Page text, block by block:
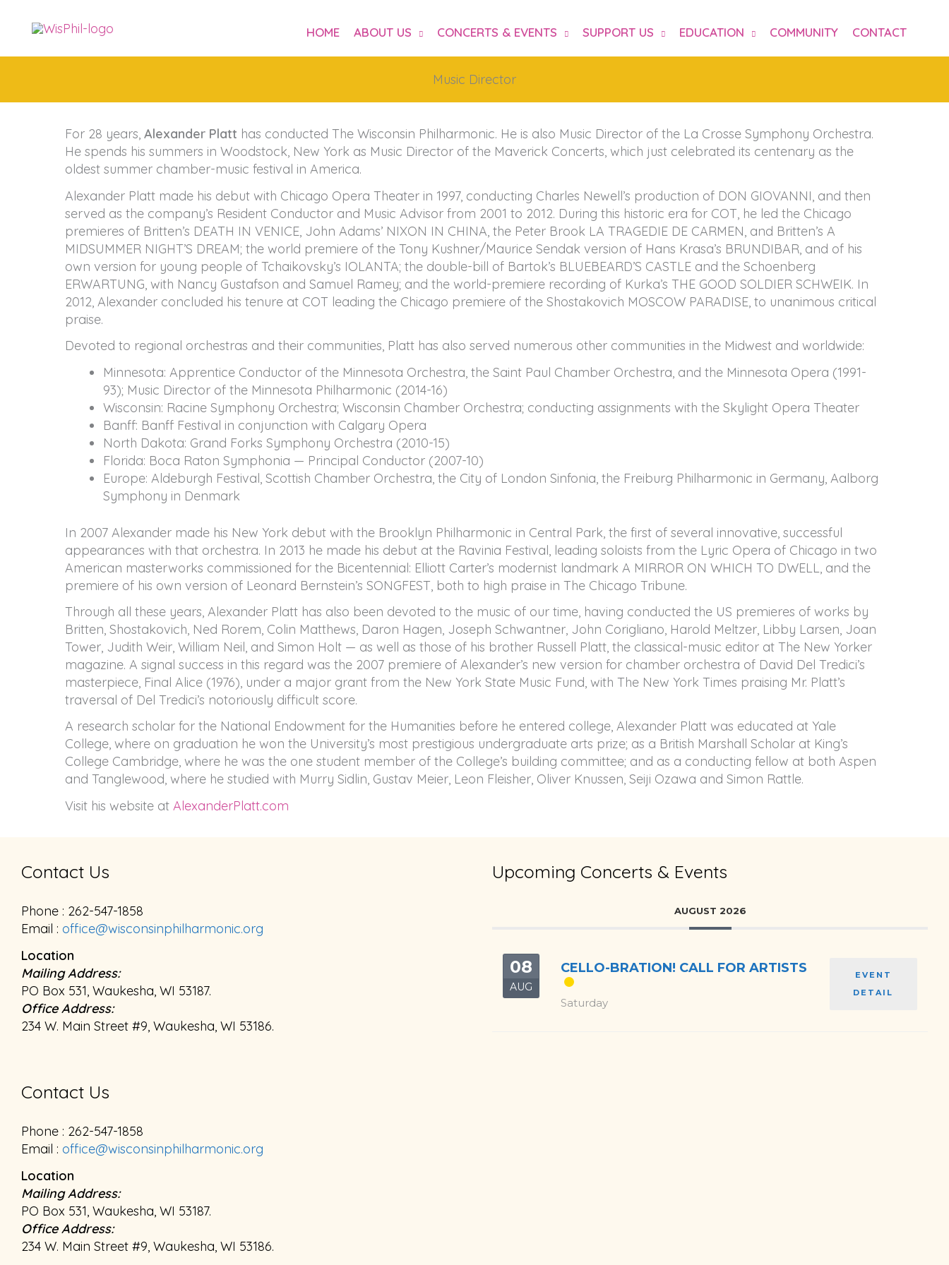
HOME ABOUT US CONCERTS & EVENTS SUPPORT US EDUCATION COMMUNITY CONTACT
Music Director
For 28 years, Alexander Platt has conducted The Wisconsin Philharmonic. He is also Music Director of the La Crosse Symphony Orchestra.
He spends his summers in Woodstock, New York as Music Director of the Maverick Concerts, which just celebrated its centenary as the
oldest summer chamber-music festival in America.
Alexander Platt made his debut with Chicago Opera Theater in 1997, conducting Charles Newell’s production of DON GIOVANNI, and then
served as the company’s Resident Conductor and Music Advisor from 2001 to 2012. During this historic era for COT, he led the Chicago
premieres of Britten’s DEATH IN VENICE, John Adams’ NIXON IN CHINA, the Peter Brook LA TRAGEDIE DE CARMEN, and Britten’s A
MIDSUMMER NIGHT’S DREAM; the world premiere of the Tony Kushner/Maurice Sendak version of Hans Krasa’s BRUNDIBAR, and of his
own version for young people of Tchaikovsky’s IOLANTA; the double-bill of Bartok’s BLUEBEARD’S CASTLE and the Schoenberg
ERWARTUNG, with Nancy Gustafson and Samuel Ramey; and the world-premiere recording of Kurka’s THE GOOD SOLDIER SCHWEIK. In
2012, Alexander concluded his tenure at COT leading the Chicago premiere of the Shostakovich MOSCOW PARADISE, to unanimous critical
praise.
Devoted to regional orchestras and their communities, Platt has also served numerous other communities in the Midwest and worldwide:
Minnesota: Apprentice Conductor of the Minnesota Orchestra, the Saint Paul Chamber Orchestra, and the Minnesota Opera (1991-
93); Music Director of the Minnesota Philharmonic (2014-16)
Wisconsin: Racine Symphony Orchestra; Wisconsin Chamber Orchestra; conducting assignments with the Skylight Opera Theater
Banff: Banff Festival in conjunction with Calgary Opera
North Dakota: Grand Forks Symphony Orchestra (2010-15)
Florida: Boca Raton Symphonia — Principal Conductor (2007-10)
Europe: Aldeburgh Festival, Scottish Chamber Orchestra, the City of London Sinfonia, the Freiburg Philharmonic in Germany, Aalborg
Symphony in Denmark
In 2007 Alexander made his New York debut with the Brooklyn Philharmonic in Central Park, the first of several innovative, successful
appearances with that orchestra. In 2013 he made his debut at the Ravinia Festival, leading soloists from the Lyric Opera of Chicago in two
American masterworks commissioned for the Bicentennial: Elliott Carter’s modernist landmark A MIRROR ON WHICH TO DWELL, and the
premiere of his own version of Leonard Bernstein’s SONGFEST, both to high praise in The Chicago Tribune.
Through all these years, Alexander Platt has also been devoted to the music of our time, having conducted the US premieres of works by
Britten, Shostakovich, Ned Rorem, Colin Matthews, Daron Hagen, Joseph Schwantner, John Corigliano, Harold Meltzer, Libby Larsen, Joan
Tower, Judith Weir, William Neil, and Simon Holt — as well as those of his brother Russell Platt, the classical-music editor at The New Yorker
magazine. A signal success in this regard was the 2007 premiere of Alexander’s new version for chamber orchestra of David Del Tredici’s
masterpiece, Final Alice (1976), under a major grant from the New York State Music Fund, with The New York Times praising Mr. Platt’s
traversal of Del Tredici’s notoriously difficult score.
A research scholar for the National Endowment for the Humanities before he entered college, Alexander Platt was educated at Yale
College, where on graduation he won the University’s most prestigious undergraduate arts prize; as a British Marshall Scholar at King’s
College Cambridge, where he was the one student member of the College’s building committee; and as a conducting fellow at both Aspen
and Tanglewood, where he studied with Murry Sidlin, Gustav Meier, Leon Fleisher, Oliver Knussen, Seiji Ozawa and Simon Rattle.
Visit his website at AlexanderPlatt.com
Contact Us
Phone : 262-547-1858
Email : office@wisconsinphilharmonic.org
Location
Mailing Address:
PO Box 531, Waukesha, WI 53187.
Office Address:
234 W. Main Street #9, Waukesha, WI 53186.
Contact Us
Phone : 262-547-1858
Email : office@wisconsinphilharmonic.org
Location
Mailing Address:
PO Box 531, Waukesha, WI 53187.
Office Address:
234 W. Main Street #9, Waukesha, WI 53186.
Upcoming Concerts & Events
AUGUST 2026
08
AUG
CELLO-BRATION! CALL FOR ARTISTS
Saturday
EVENT
DETAIL